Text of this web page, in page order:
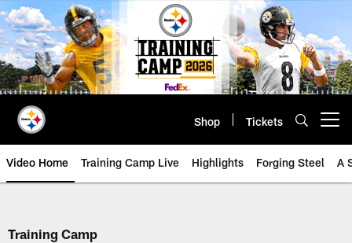
Skip
to
main
content
Shop Tickets
Video Home Training Camp Live Highlights Forging Steel A
Training Camp